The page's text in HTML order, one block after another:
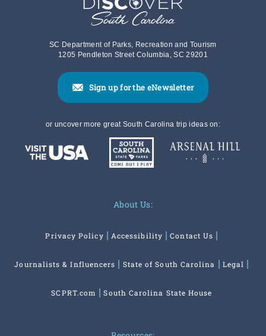
SC Department of Parks, Recreation and Tourism
1205 Pendleton Street Columbia, SC 29201
Sign up for the eNewsletter
or uncover more great South Carolina trip ideas on:
About Us:
Privacy Policy Accessibility Contact Us
Journalists & Influencers State of South Carolina Legal
SCPRT.com South Carolina State House